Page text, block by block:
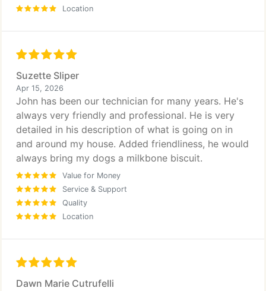
Location
Suzette Sliper
Apr 15, 2026
John has been our technician for many years. He's
always very friendly and professional. He is very
detailed in his description of what is going on in
and around my house. Added friendliness, he would
always bring my dogs a milkbone biscuit.
Value for Money
Service & Support
Quality
Location
Dawn Marie Cutrufelli